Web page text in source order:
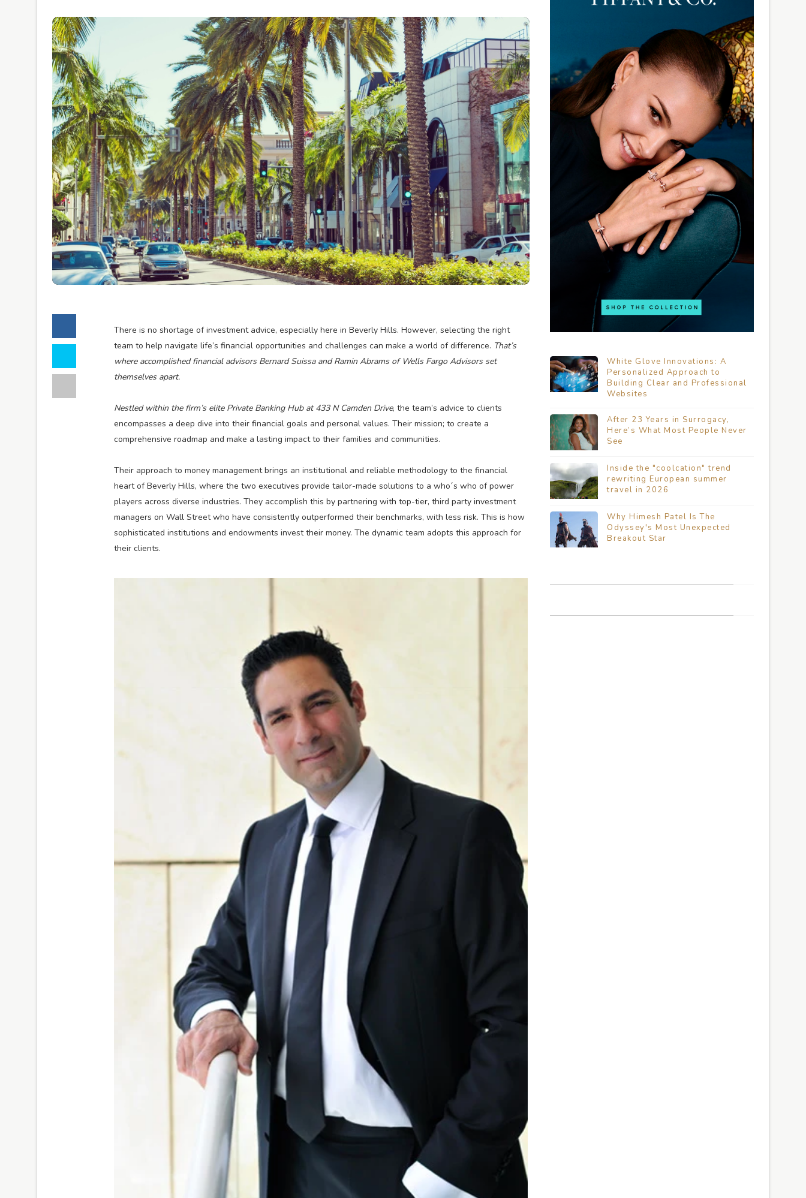
There is no shortage of investment advice, especially here in Beverly Hills. However, selecting the right
team to help navigate life’s financial opportunities and challenges can make a world of difference. That’s
where accomplished financial advisors Bernard Suissa and Ramin Abrams of Wells Fargo Advisors set
themselves apart.
Nestled within the firm’s elite Private Banking Hub at 433 N Camden Drive, the team’s advice to clients
encompasses a deep dive into their financial goals and personal values. Their mission; to create a
comprehensive roadmap and make a lasting impact to their families and communities.
Their approach to money management brings an institutional and reliable methodology to the financial
heart of Beverly Hills, where the two executives provide tailor-made solutions to a who´s who of power
players across diverse industries. They accomplish this by partnering with top-tier, third party investment
managers on Wall Street who have consistently outperformed their benchmarks, with less risk. This is how
sophisticated institutions and endowments invest their money. The dynamic team adopts this approach for
their clients.
White Glove Innovations: A
Personalized Approach to
Building Clear and Professional
Websites
After 23 Years in Surrogacy,
Here’s What Most People Never
See
Inside the "coolcation" trend
rewriting European summer
travel in 2026
Why Himesh Patel Is The
Odyssey's Most Unexpected
Breakout Star